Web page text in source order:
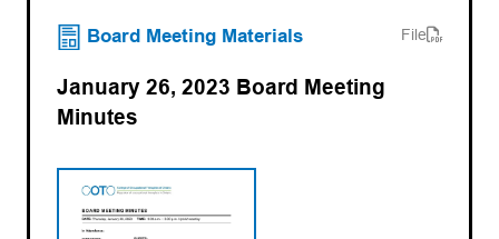
Board Meeting Materials File
January 26, 2023 Board Meeting
Minutes
(opens PDF)
(opens in a new tab)